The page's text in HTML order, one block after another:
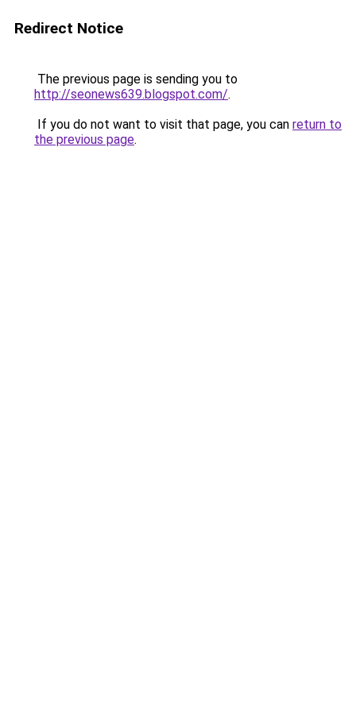
Redirect Notice
The previous page is sending you to
http://seonews639.blogspot.com/.
If you do not want to visit that page, you can return to
the previous page.